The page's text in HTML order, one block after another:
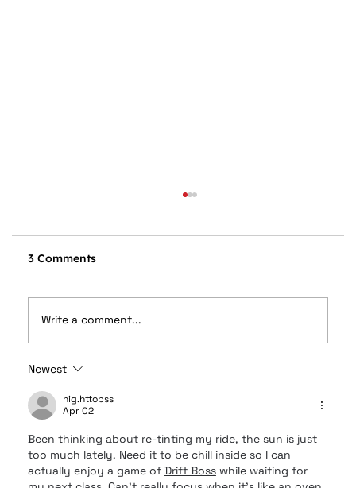
Car Audio Upgrades in Columbus, OH:
Speakers, Subwoofers, Amps, and
System Design Explained
3 Comments
Write a comment...
Newest
nig.httopss
Apr 02
Been thinking about re-tinting my ride, the sun is just
too much lately. Need it to be chill inside so I can
actually enjoy a game of Drift Boss while waiting for